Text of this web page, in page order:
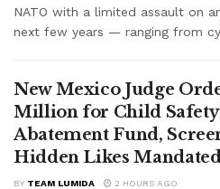
NATO with a limited assault on
next few years — ranging from
New Mexico Judge
Million for Child
Abatement Fund,
Hidden Likes
BY TEAM LUMIDA 2 HOURS AGO